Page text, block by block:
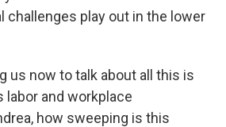
challenges play out in the lower
us now to talk about all this is
labor and workplace
how sweeping is this